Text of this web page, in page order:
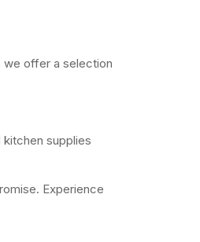
we offer a selection
supplies
Experience